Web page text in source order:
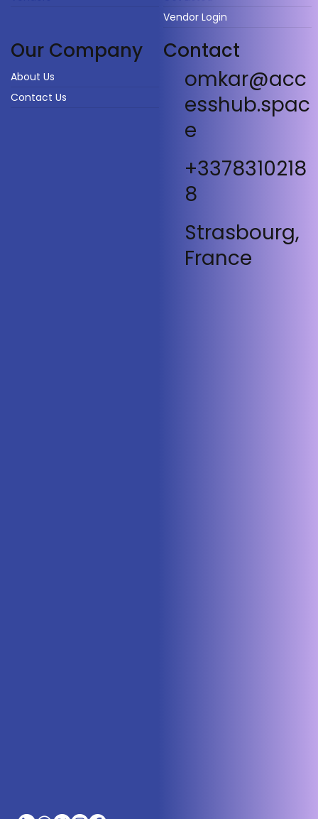
Vendor Login
Our Company
About Us
Contact Us
Contact
omkar@acc
esshub.spac
e
+3378310218
8
Strasbourg,
France